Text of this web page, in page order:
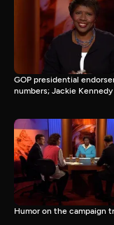
GOP presidential
numbers; Jackie Kennedy
Humor on the campaign